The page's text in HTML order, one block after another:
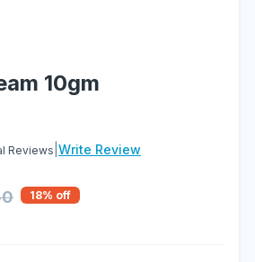
10gm
Reviews Write Review
18% off